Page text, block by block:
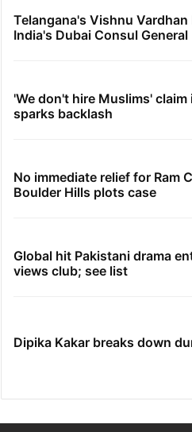
Telangana's Vishnu Vardhan
India's Dubai Consul General
'We don't hire Muslims' claim
sparks backlash
No immediate relief for Ram
Boulder Hills plots case
Global hit Pakistani drama
views club; see list
Dipika Kakar breaks down